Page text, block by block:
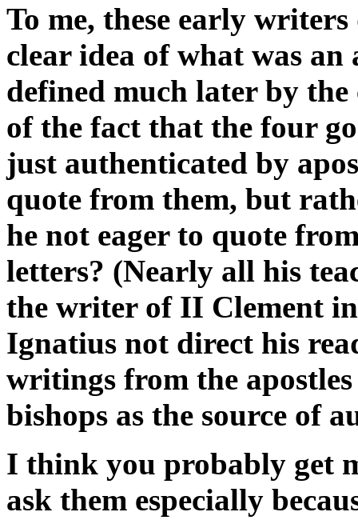
To me, these early
clear idea of what was
defined much later by
of the fact that the four
just authenticated by
quote from them, but
he not eager to quote
letters? (Nearly all his
the writer of II Clement
Ignatius not direct his
writings from the
bishops as the source of
I think you probably get
ask them especially